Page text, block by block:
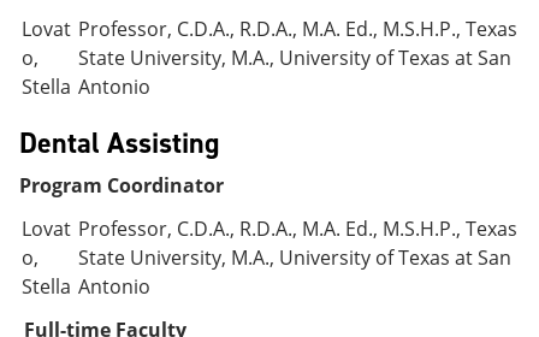
Lovat
o,
Stella
Professor, C.D.A., R.D.A., M.A. Ed., M.S.H.P., Texas
State University, M.A., University of Texas at San
Antonio
Dental Assisting
Program Coordinator
Lovat
o,
Stella
Professor, C.D.A., R.D.A., M.A. Ed., M.S.H.P., Texas
State University, M.A., University of Texas at San
Antonio
Full-time Faculty